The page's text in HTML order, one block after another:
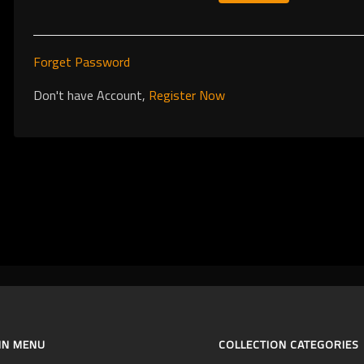
Forget Password
Don't have Account, Register Now
MENU COLLECTION CATEGORIES